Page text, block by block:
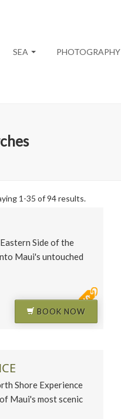
SEA PHOTOGRAPHY
1-35 of 94 results.
Side of the
Maui's untouched
BOOK NOW
Shore Experience
Maui's most scenic